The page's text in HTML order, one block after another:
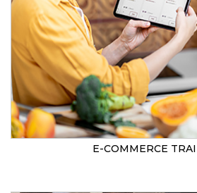
E-COMMERCE